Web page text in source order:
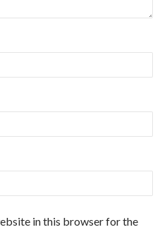
in this browser for the